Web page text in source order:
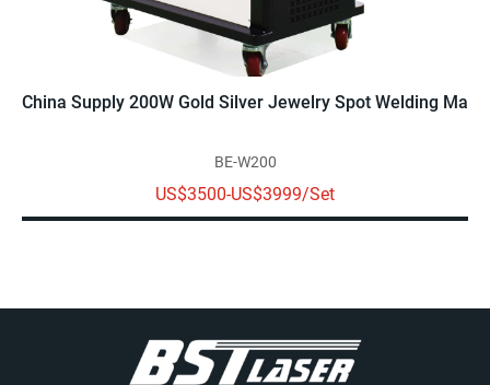
China Supply 200W Gold Silver Jewelry Spot Welding
BE-W200
US$3500-US$3999/Set